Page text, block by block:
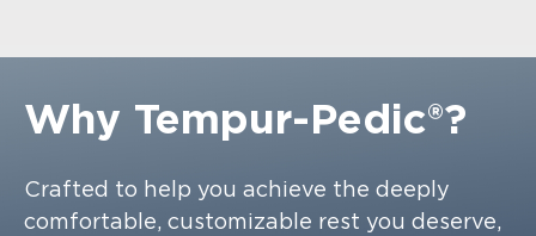
Why Tempur-Pedic®?
Crafted to help you achieve the deeply
comfortable, customizable rest you deserve,